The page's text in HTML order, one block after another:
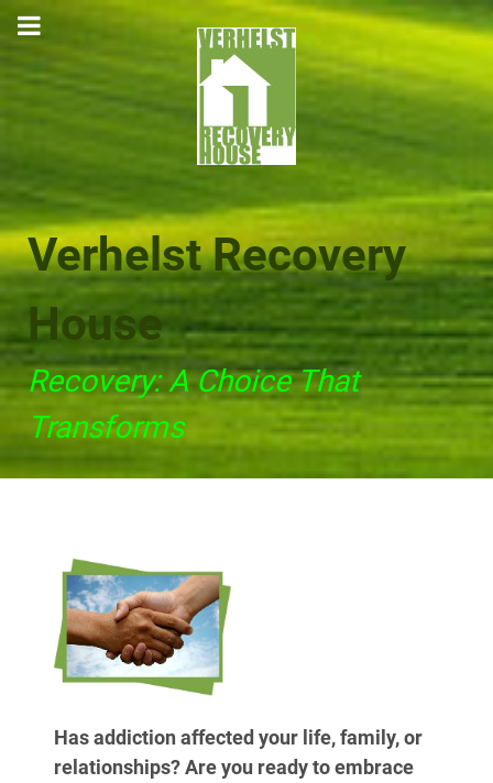
Verhelst Recovery
House
Recovery: A Choice That
Transforms
Has addiction affected your life, family, or
relationships? Are you ready to embrace